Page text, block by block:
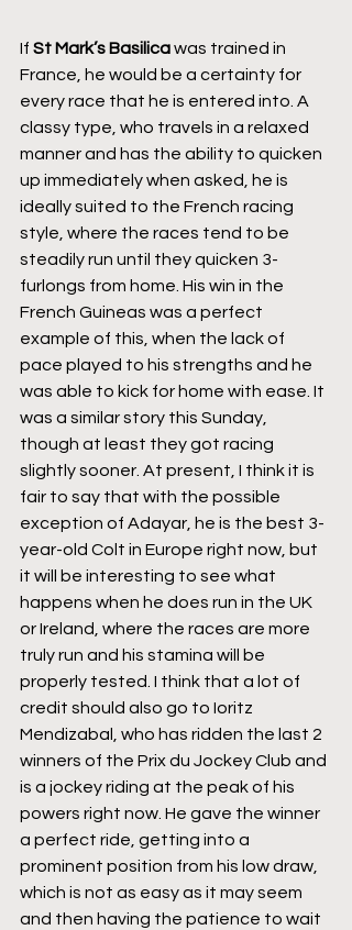
If St Mark’s Basilica was trained in
France, he would be a certainty for
every race that he is entered into. A
classy type, who travels in a relaxed
manner and has the ability to quicken
up immediately when asked, he is
ideally suited to the French racing
style, where the races tend to be
steadily run until they quicken 3-
furlongs from home. His win in the
French Guineas was a perfect
example of this, when the lack of
pace played to his strengths and he
was able to kick for home with ease. It
was a similar story this Sunday,
though at least they got racing
slightly sooner. At present, I think it is
fair to say that with the possible
exception of Adayar, he is the best 3-
year-old Colt in Europe right now, but
it will be interesting to see what
happens when he does run in the UK
or Ireland, where the races are more
truly run and his stamina will be
properly tested. I think that a lot of
credit should also go to Ioritz
Mendizabal, who has ridden the last 2
winners of the Prix du Jockey Club and
is a jockey riding at the peak of his
powers right now. He gave the winner
a perfect ride, getting into a
prominent position from his low draw,
which is not as easy as it may seem
and then having the patience to wait